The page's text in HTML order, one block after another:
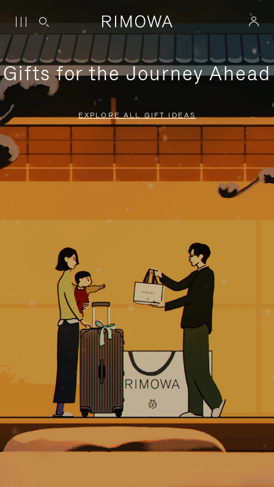
Gifts for the Journey Ahead
EXPLORE ALL GIFT IDEAS